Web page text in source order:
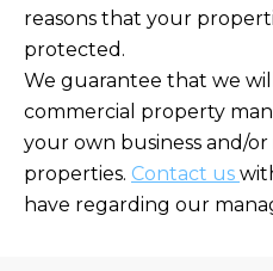
reasons that your
protected.
We guarantee that we
commercial property
your own business and/
properties. Contact us
have regarding our